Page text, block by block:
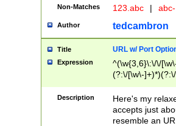
Non-Matches 123.abc |
Author tedcambron
Title URL w/ Port
Expression
^(\w{3,6}\:\/\/
(?:\/[\w\-
[\w]+\=[\w\-]+)*)$
Description
Here's my
accepts just
resemble an